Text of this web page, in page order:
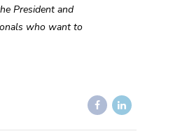
President and
who want to